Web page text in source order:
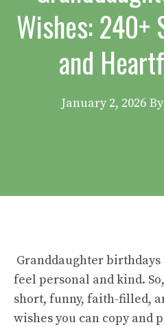
Wishes: 240+
and
January 2, 2026
Granddaughter birthdays
feel personal and kind.
short, funny, faith-filled,
wishes you can copy and